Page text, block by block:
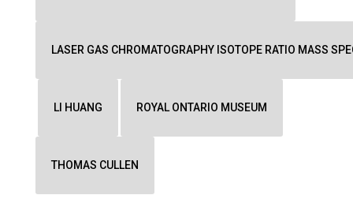
LASER GAS CHROMATOGRAPHY ISOTOPE RATIO MASS
LI HUANG ROYAL ONTARIO MUSEUM
THOMAS CULLEN